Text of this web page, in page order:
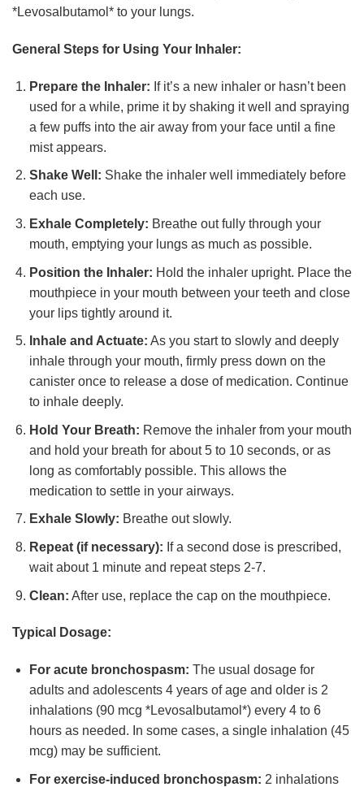
*Levosalbutamol* to your lungs.
General Steps for Using Your Inhaler:
Prepare the Inhaler: If it’s a new inhaler or hasn’t been
used for a while, prime it by shaking it well and spraying
a few puffs into the air away from your face until a fine
mist appears.
Shake Well: Shake the inhaler well immediately before
each use.
Exhale Completely: Breathe out fully through your
mouth, emptying your lungs as much as possible.
Position the Inhaler: Hold the inhaler upright. Place the
mouthpiece in your mouth between your teeth and close
your lips tightly around it.
Inhale and Actuate: As you start to slowly and deeply
inhale through your mouth, firmly press down on the
canister once to release a dose of medication. Continue
to inhale deeply.
Hold Your Breath: Remove the inhaler from your mouth
and hold your breath for about 5 to 10 seconds, or as
long as comfortably possible. This allows the
medication to settle in your airways.
Exhale Slowly: Breathe out slowly.
Repeat (if necessary): If a second dose is prescribed,
wait about 1 minute and repeat steps 2-7.
Clean: After use, replace the cap on the mouthpiece.
Typical Dosage:
For acute bronchospasm: The usual dosage for
adults and adolescents 4 years of age and older is 2
inhalations (90 mcg *Levosalbutamol*) every 4 to 6
hours as needed. In some cases, a single inhalation (45
mcg) may be sufficient.
For exercise-induced bronchospasm: 2 inhalations